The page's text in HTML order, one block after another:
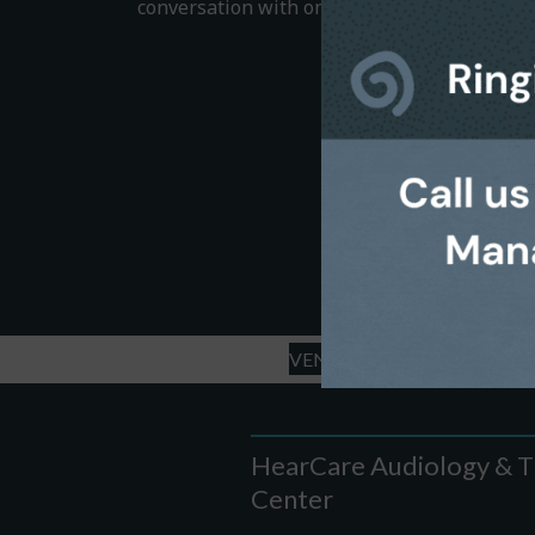
conversation with one of our helpful team
VENICE OFFICE - LEAVE A
HearCare Audiology &
Center